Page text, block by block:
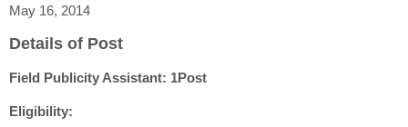
May 16, 2014
Details of Post
Field Publicity Assistant: 1Post
Eligibility: